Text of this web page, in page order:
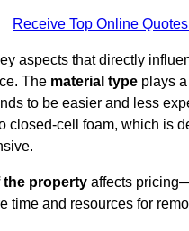
Receive Top Online
aspects that directly
The material type plays
to be easier and less
closed-cell foam, which is
the property affects
time and resources for